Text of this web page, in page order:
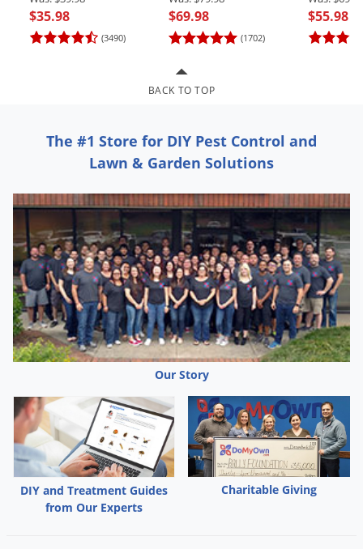
(3490)
$35.98
(1702)
$69.98 $55.98
BACK TO TOP
The #1 Store for DIY Pest Control and
Lawn & Garden Solutions
Our Story
DIY and Treatment Guides
from Our Experts
Charitable Giving
Japanese Beetles
Larder Beetles
Midges
Millipedes
Mites
Moles
Mosquitoes
Moths
Noseeums
Opossums
Overwintering Pests
Palmetto Bugs
Pantry Beetles
Pantry Moths
Pantry Pests
Pest Prevention
Pillbugs